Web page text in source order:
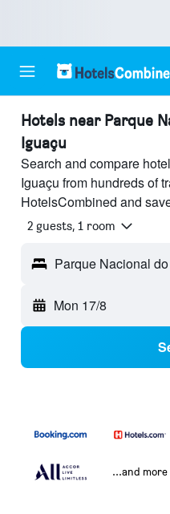
Hotels near Parque
Iguaçu
Search and compare
Iguaçu from hundreds of
HotelsCombined and
2 guests, 1 room
Mon 17/8
...and more